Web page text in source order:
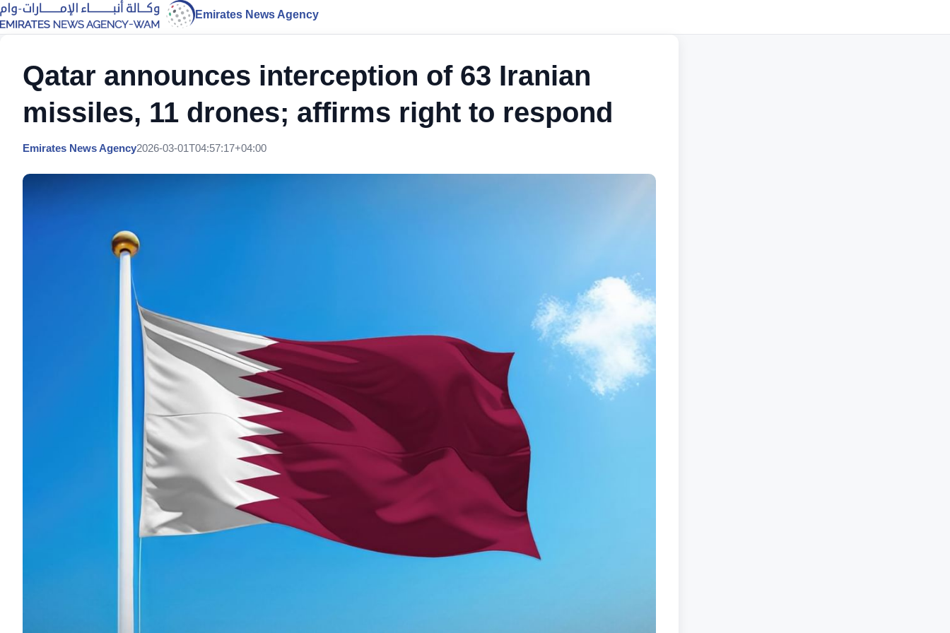
Emirates News Agency
Qatar announces interception of 63 Iranian
missiles, 11 drones; affirms right to respond
Emirates News Agency2026-03-01T04:57:17+04:00